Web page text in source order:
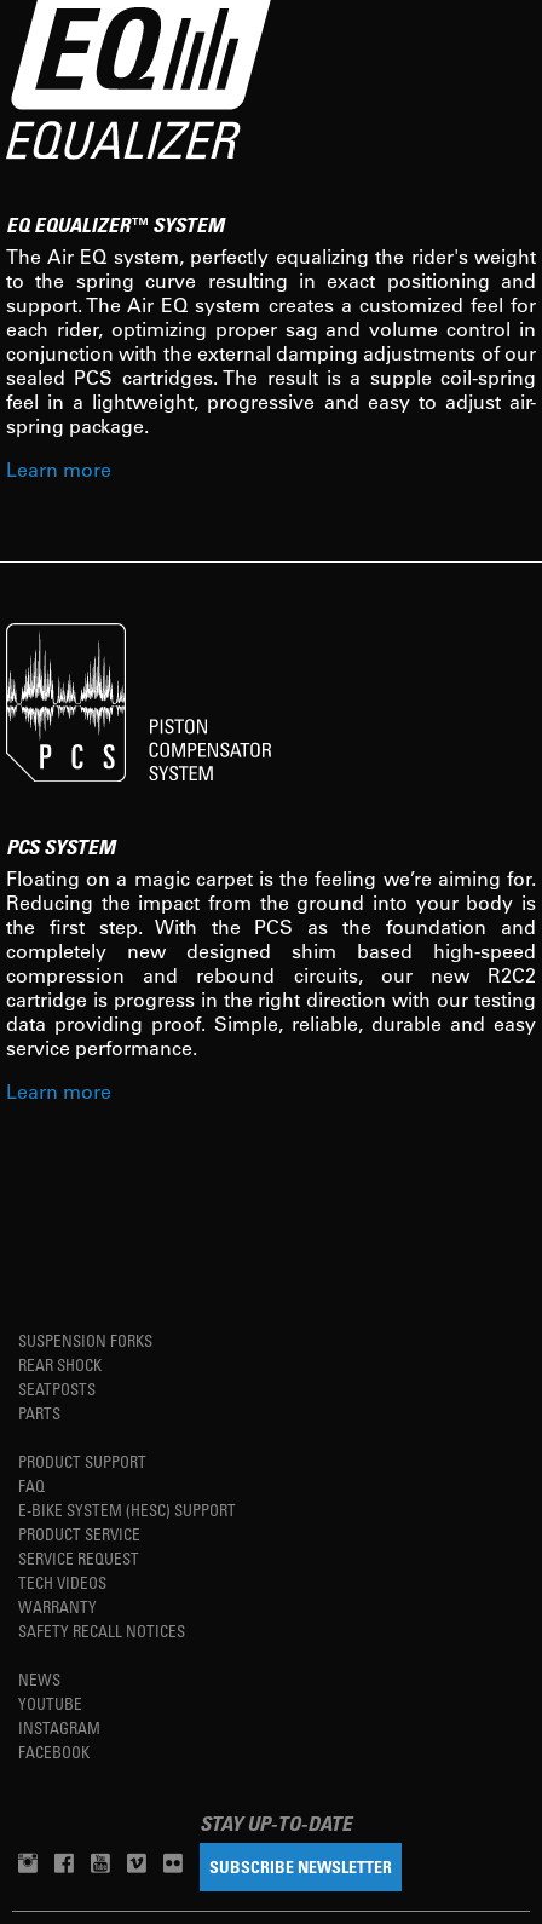
EQ EQUALIZER™ SYSTEM
The Air EQ system, perfectly equalizing the rider's weight
to the spring curve resulting in exact positioning and
support. The Air EQ system creates a customized feel for
each rider, optimizing proper sag and volume control in
conjunction with the external damping adjustments of our
sealed PCS cartridges. The result is a supple coil-spring
feel in a lightweight, progressive and easy to adjust air-
spring package.
Learn more
PCS SYSTEM
Floating on a magic carpet is the feeling we’re aiming for.
Reducing the impact from the ground into your body is
the first step. With the PCS as the foundation and
completely new designed shim based high-speed
compression and rebound circuits, our new R2C2
cartridge is progress in the right direction with our testing
data providing proof. Simple, reliable, durable and easy
service performance.
Learn more
SUSPENSION FORKS
REAR SHOCK
SEATPOSTS
PARTS
PRODUCT SUPPORT
FAQ
E-BIKE SYSTEM (HESC) SUPPORT
PRODUCT SERVICE
SERVICE REQUEST
TECH VIDEOS
WARRANTY
SAFETY RECALL NOTICES
NEWS
YOUTUBE
INSTAGRAM
FACEBOOK
STAY UP-TO-DATE
SUBSCRIBE NEWSLETTER